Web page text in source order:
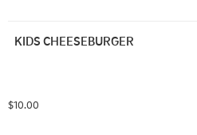
KIDS CHEESEBURGER
$10.00